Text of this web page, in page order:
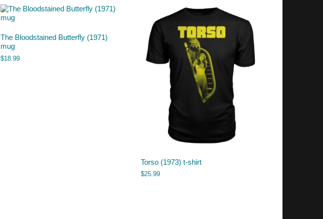
The Bloodstained Butterfly (1971)
mug
$18.99
Torso (1973) t-shirt
$25.99